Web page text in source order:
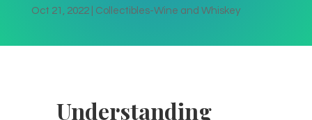
Oct 21, 2022| Collectibles-Wine and Whiskey
Understanding